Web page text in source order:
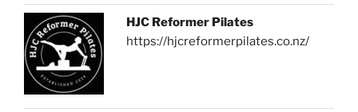
HJC Reformer Pilates
https://hjcreformerpilates.co.nz/